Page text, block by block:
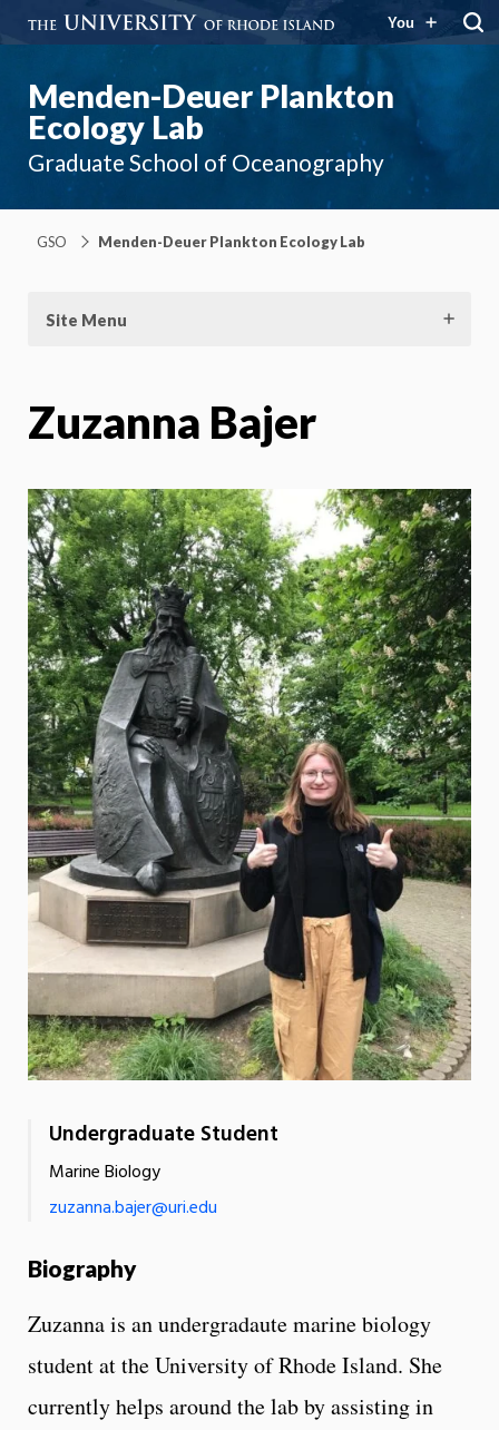
You
Menden-Deuer Plankton
Ecology Lab
Graduate School of Oceanography
GSO Menden-Deuer Plankton Ecology Lab
Site Menu
Zuzanna Bajer
Undergraduate Student
Marine Biology
zuzanna.bajer@uri.edu
Biography
Zuzanna is an undergradaute marine biology
student at the University of Rhode Island. She
currently helps around the lab by assisting in